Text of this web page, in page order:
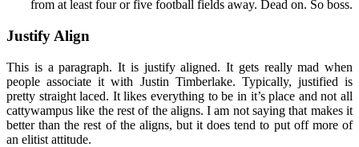
from at least four or five football fields away. Dead on. So boss.
Justify Align
This is a paragraph. It is justify aligned. It gets really mad when
people associate it with Justin Timberlake. Typically, justified is
pretty straight laced. It likes everything to be in it’s place and not all
cattywampus like the rest of the aligns. I am not saying that makes it
better than the rest of the aligns, but it does tend to put off more of
an elitist attitude.